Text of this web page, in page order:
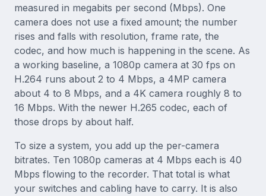
measured in megabits per second (Mbps). One
camera does not use a fixed amount; the number
rises and falls with resolution, frame rate, the
codec, and how much is happening in the scene. As
a working baseline, a 1080p camera at 30 fps on
H.264 runs about 2 to 4 Mbps, a 4MP camera
about 4 to 8 Mbps, and a 4K camera roughly 8 to
16 Mbps. With the newer H.265 codec, each of
those drops by about half.
To size a system, you add up the per-camera
bitrates. Ten 1080p cameras at 4 Mbps each is 40
Mbps flowing to the recorder. That total is what
your switches and cabling have to carry. It is also